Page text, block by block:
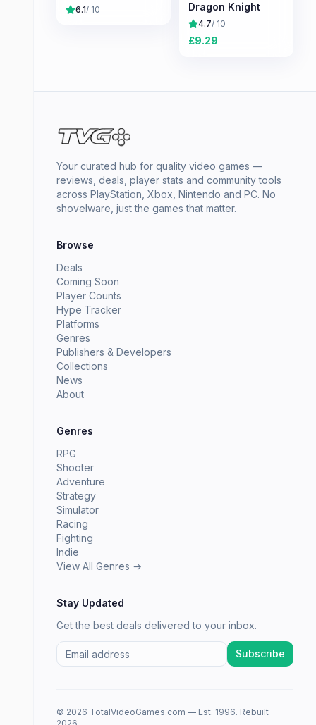
6.1/ 10
Dragon Knight
4.7/ 10
£9.29
Your curated hub for quality video games —
reviews, deals, player stats and community tools
across PlayStation, Xbox, Nintendo and PC. No
shovelware, just the games that matter.
Browse
Deals
Coming Soon
Player Counts
Hype Tracker
Platforms
Genres
Publishers & Developers
Collections
News
About
Genres
RPG
Shooter
Adventure
Strategy
Simulator
Racing
Fighting
Indie
View All Genres →
Stay Updated
Get the best deals delivered to your inbox.
Subscribe
© 2026 TotalVideoGames.com — Est. 1996. Rebuilt